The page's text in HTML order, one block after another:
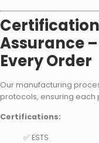
Assurance
Every Order
Our manufacturing
protocols, ensuring each
Certifications:
✅ ESTS